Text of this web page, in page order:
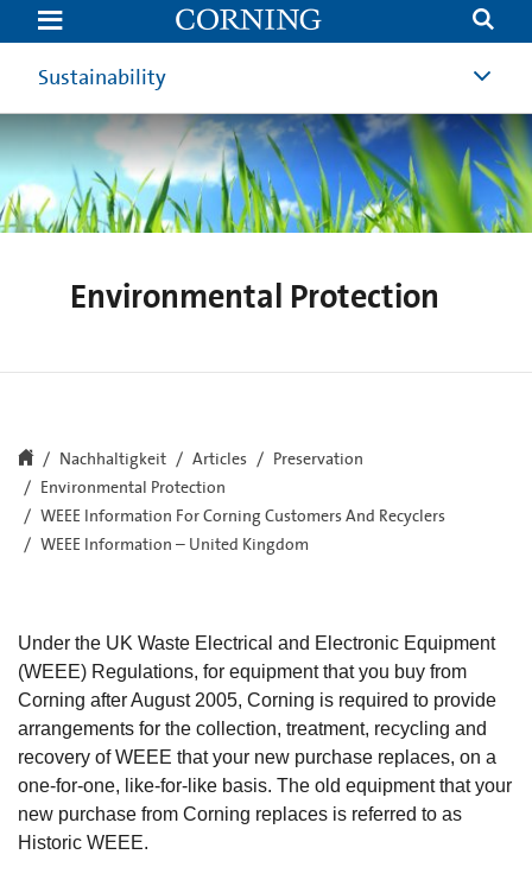
WEEE
Information
–
United
Kingdom
Corning
Sustainability
Environmental Protection
Nachhaltigkeit Articles
Preservation
Environmental Protection
WEEE Information For Corning Customers And Recyclers
WEEE Information – United Kingdom
Under the UK Waste Electrical and Electronic Equipment
(WEEE) Regulations, for equipment that you buy from
Corning after August 2005, Corning is required to provide
arrangements for the collection, treatment, recycling and
recovery of WEEE that your new purchase replaces, on a
one-for-one, like-for-like basis. The old equipment that your
new purchase from Corning replaces is referred to as
Historic WEEE.